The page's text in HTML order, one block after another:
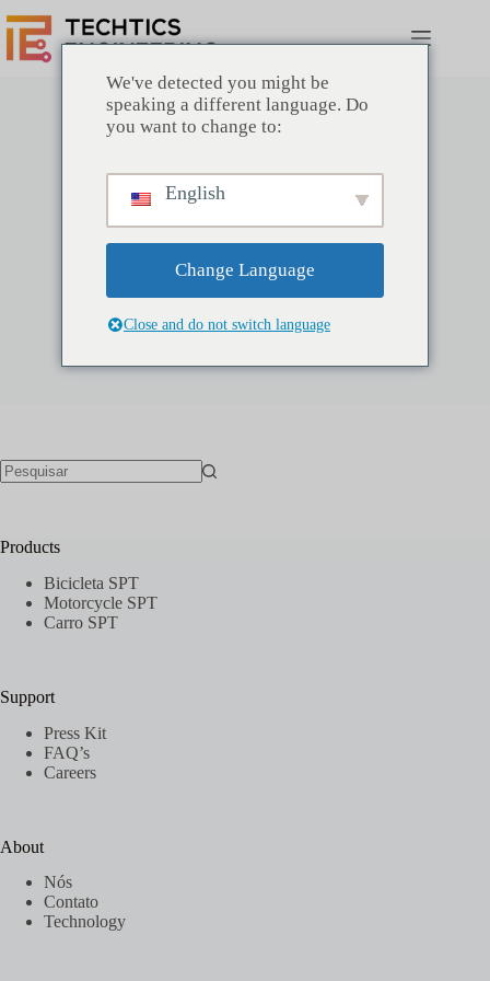
para
conteúdo
Inclusão: 31 Julho 2021
Products
Bicicleta SPT
Motorcycle SPT
Carro SPT
Support
Press Kit
FAQ’s
Careers
About
Nós
Contato
Technology
We've detected you might be
speaking a different language. Do
you want to change to:
English
Change Language
Close and do not switch language